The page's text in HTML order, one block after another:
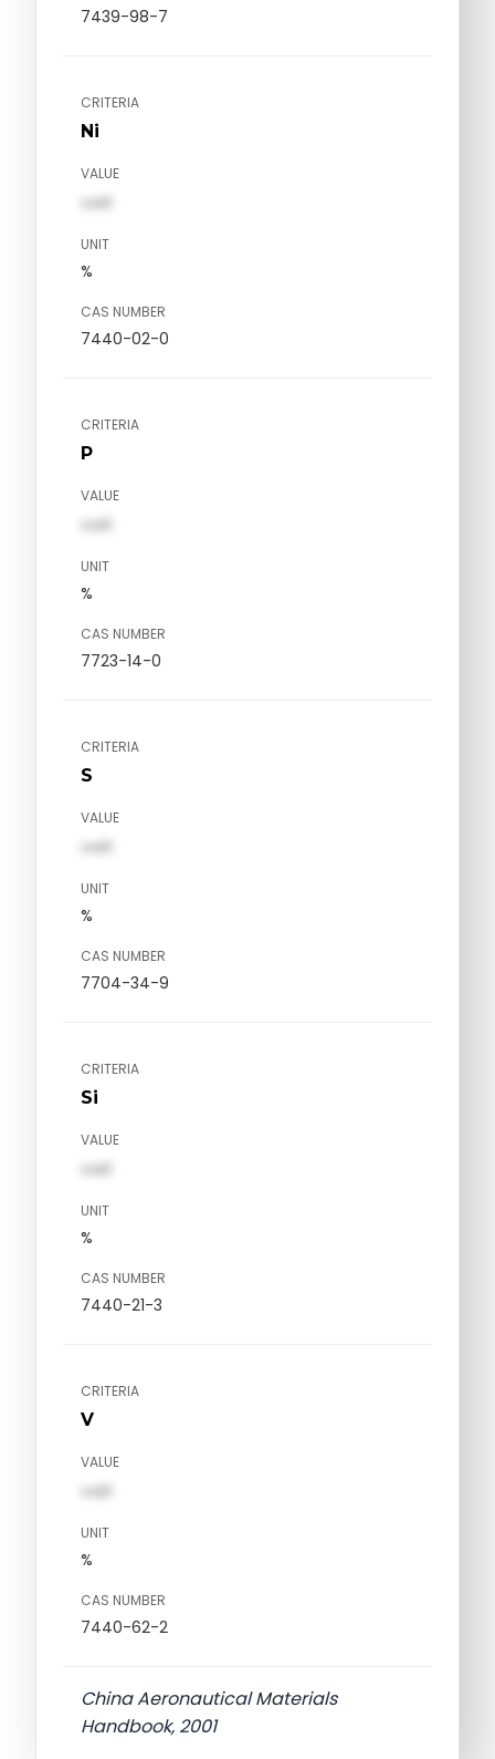
7439-98-7
CRITERIA
Ni
VALUE
val1
UNIT
%
CAS NUMBER
7440-02-0
CRITERIA
P
VALUE
val1
UNIT
%
CAS NUMBER
7723-14-0
CRITERIA
S
VALUE
val1
UNIT
%
CAS NUMBER
7704-34-9
CRITERIA
Si
VALUE
val1
UNIT
%
CAS NUMBER
7440-21-3
CRITERIA
V
VALUE
val1
UNIT
%
CAS NUMBER
7440-62-2
China Aeronautical Materials
Handbook, 2001